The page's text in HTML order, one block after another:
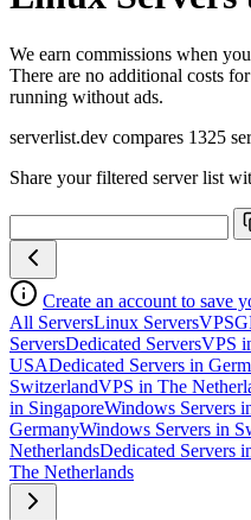
We earn commissions when
There are no additional costs
running without ads.
serverlist.dev compares 1325
Share your filtered server list
Create an account to save
All ServersLinux ServersVPS
ServersDedicated ServersVPS
USADedicated Servers in
SwitzerlandVPS in The
in SingaporeWindows Servers
GermanyWindows Servers in
NetherlandsDedicated Servers
The Netherlands